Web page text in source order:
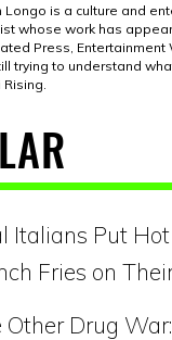
Longo is a culture and
whose work has
Press, Entertainment
trying to understand
Italians Put
Fries on
Other Drug